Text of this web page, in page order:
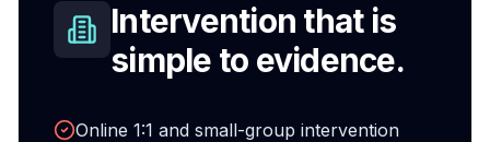
Intervention that is
simple to evidence.
Online 1:1 and small-group intervention